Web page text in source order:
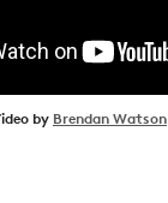
by Brendan Watson